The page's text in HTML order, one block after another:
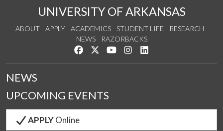
UNIVERSITY OF ARKANSAS
ABOUT APPLY ACADEMICS STUDENT LIFE
RESEARCH
NEWS
RAZORBACKS
Like us on Facebook
Follow us on Twitter
Watch us on YouTube
See us on Instagram
NEWS
UPCOMING EVENTS
APPLYOnline